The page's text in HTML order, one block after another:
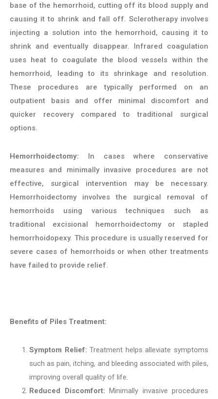
base of the hemorrhoid, cutting off its blood supply and
causing it to shrink and fall off. Sclerotherapy involves
injecting a solution into the hemorrhoid, causing it to
shrink and eventually disappear. Infrared coagulation
uses heat to coagulate the blood vessels within the
hemorrhoid, leading to its shrinkage and resolution.
These procedures are typically performed on an
outpatient basis and offer minimal discomfort and
quicker recovery compared to traditional surgical
options.
Hemorrhoidectomy: In cases where conservative
measures and minimally invasive procedures are not
effective, surgical intervention may be necessary.
Hemorrhoidectomy involves the surgical removal of
hemorrhoids using various techniques such as
traditional excisional hemorrhoidectomy or stapled
hemorrhoidopexy. This procedure is usually reserved for
severe cases of hemorrhoids or when other treatments
have failed to provide relief.
Benefits of Piles Treatment:
Symptom Relief: Treatment helps alleviate symptoms
such as pain, itching, and bleeding associated with piles,
improving overall quality of life.
Reduced Discomfort: Minimally invasive procedures